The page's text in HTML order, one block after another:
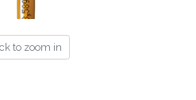
to zoom in